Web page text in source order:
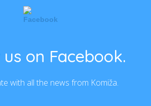
on Facebook.
with all the news from Komiža.